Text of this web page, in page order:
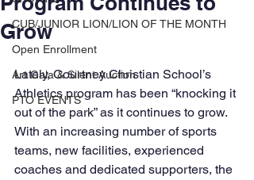
CUB/JUNIOR LION/LION OF THE MONTH
Open Enrollment
Art Gala & Silent Auction
PTO EVENTS
Grow
Lately, Courtney Christian School’s
Athletics program has been “knocking it
out of the park” as it continues to grow.
With an increasing number of sports
teams, new facilities, experienced
coaches and dedicated supporters, the